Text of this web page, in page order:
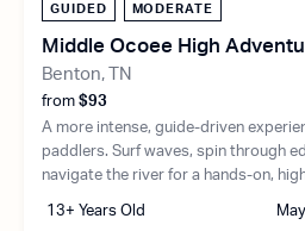
GUIDED MODERATE
Middle Ocoee High
Benton, TN
from $93
A more intense, guide-driven
paddlers. Surf waves, spin through
navigate the river for a hands-on,
13+ Years Old